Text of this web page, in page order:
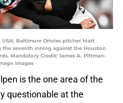
Baltimore Orioles pitcher Matt
seventh inning against the Houston
Mandatory Credit: James A. Pittman-
Images
is the one area of the
questionable at the